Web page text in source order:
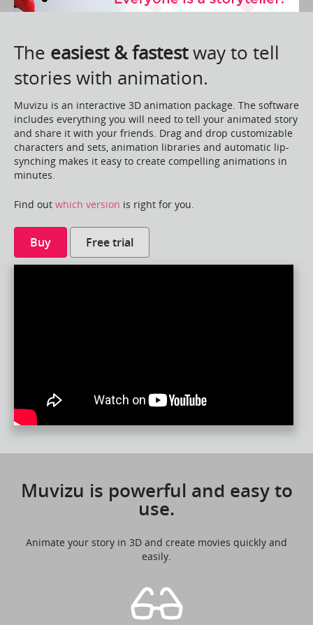
The easiest & fastestway to tell
stories with animation.
Muvizu is an interactive 3D animation package. The software
includes everything you will need to tell your animated story
and share it with your friends. Drag and drop customizable
characters and sets, animation libraries and automatic lip-
synching makes it easy to create compelling animations in
minutes.
Find out which version is right for you.
Buy Free trial
Muvizu is powerful and easy to
use.
Animate your story in 3D and create movies quickly and
easily.